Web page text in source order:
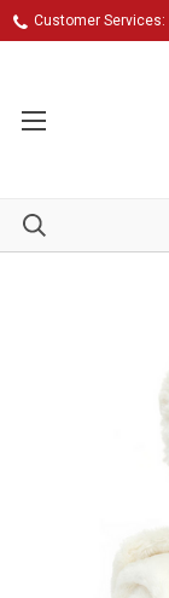
Customer Services: